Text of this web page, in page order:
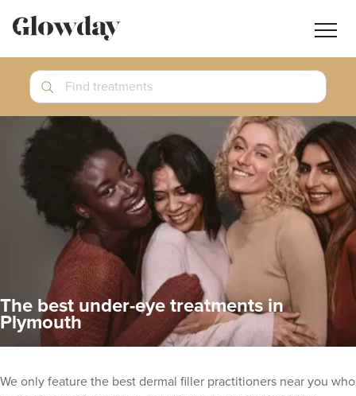
Search
Blog
Join GlowdayPRO
Find treatments
The best under-eye treatments in
Plymouth
We only feature the best dermal filler practitioners near you who